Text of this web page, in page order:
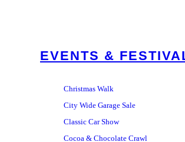
EVENTS &
Christmas Walk
City Wide Garage Sale
Classic Car Show
Cocoa & Chocolate Crawl